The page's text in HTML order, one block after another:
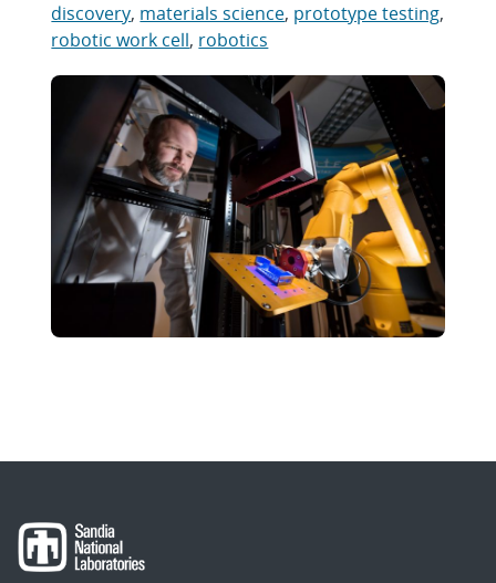
discovery, materials science, prototype testing,
robotic work cell, robotics